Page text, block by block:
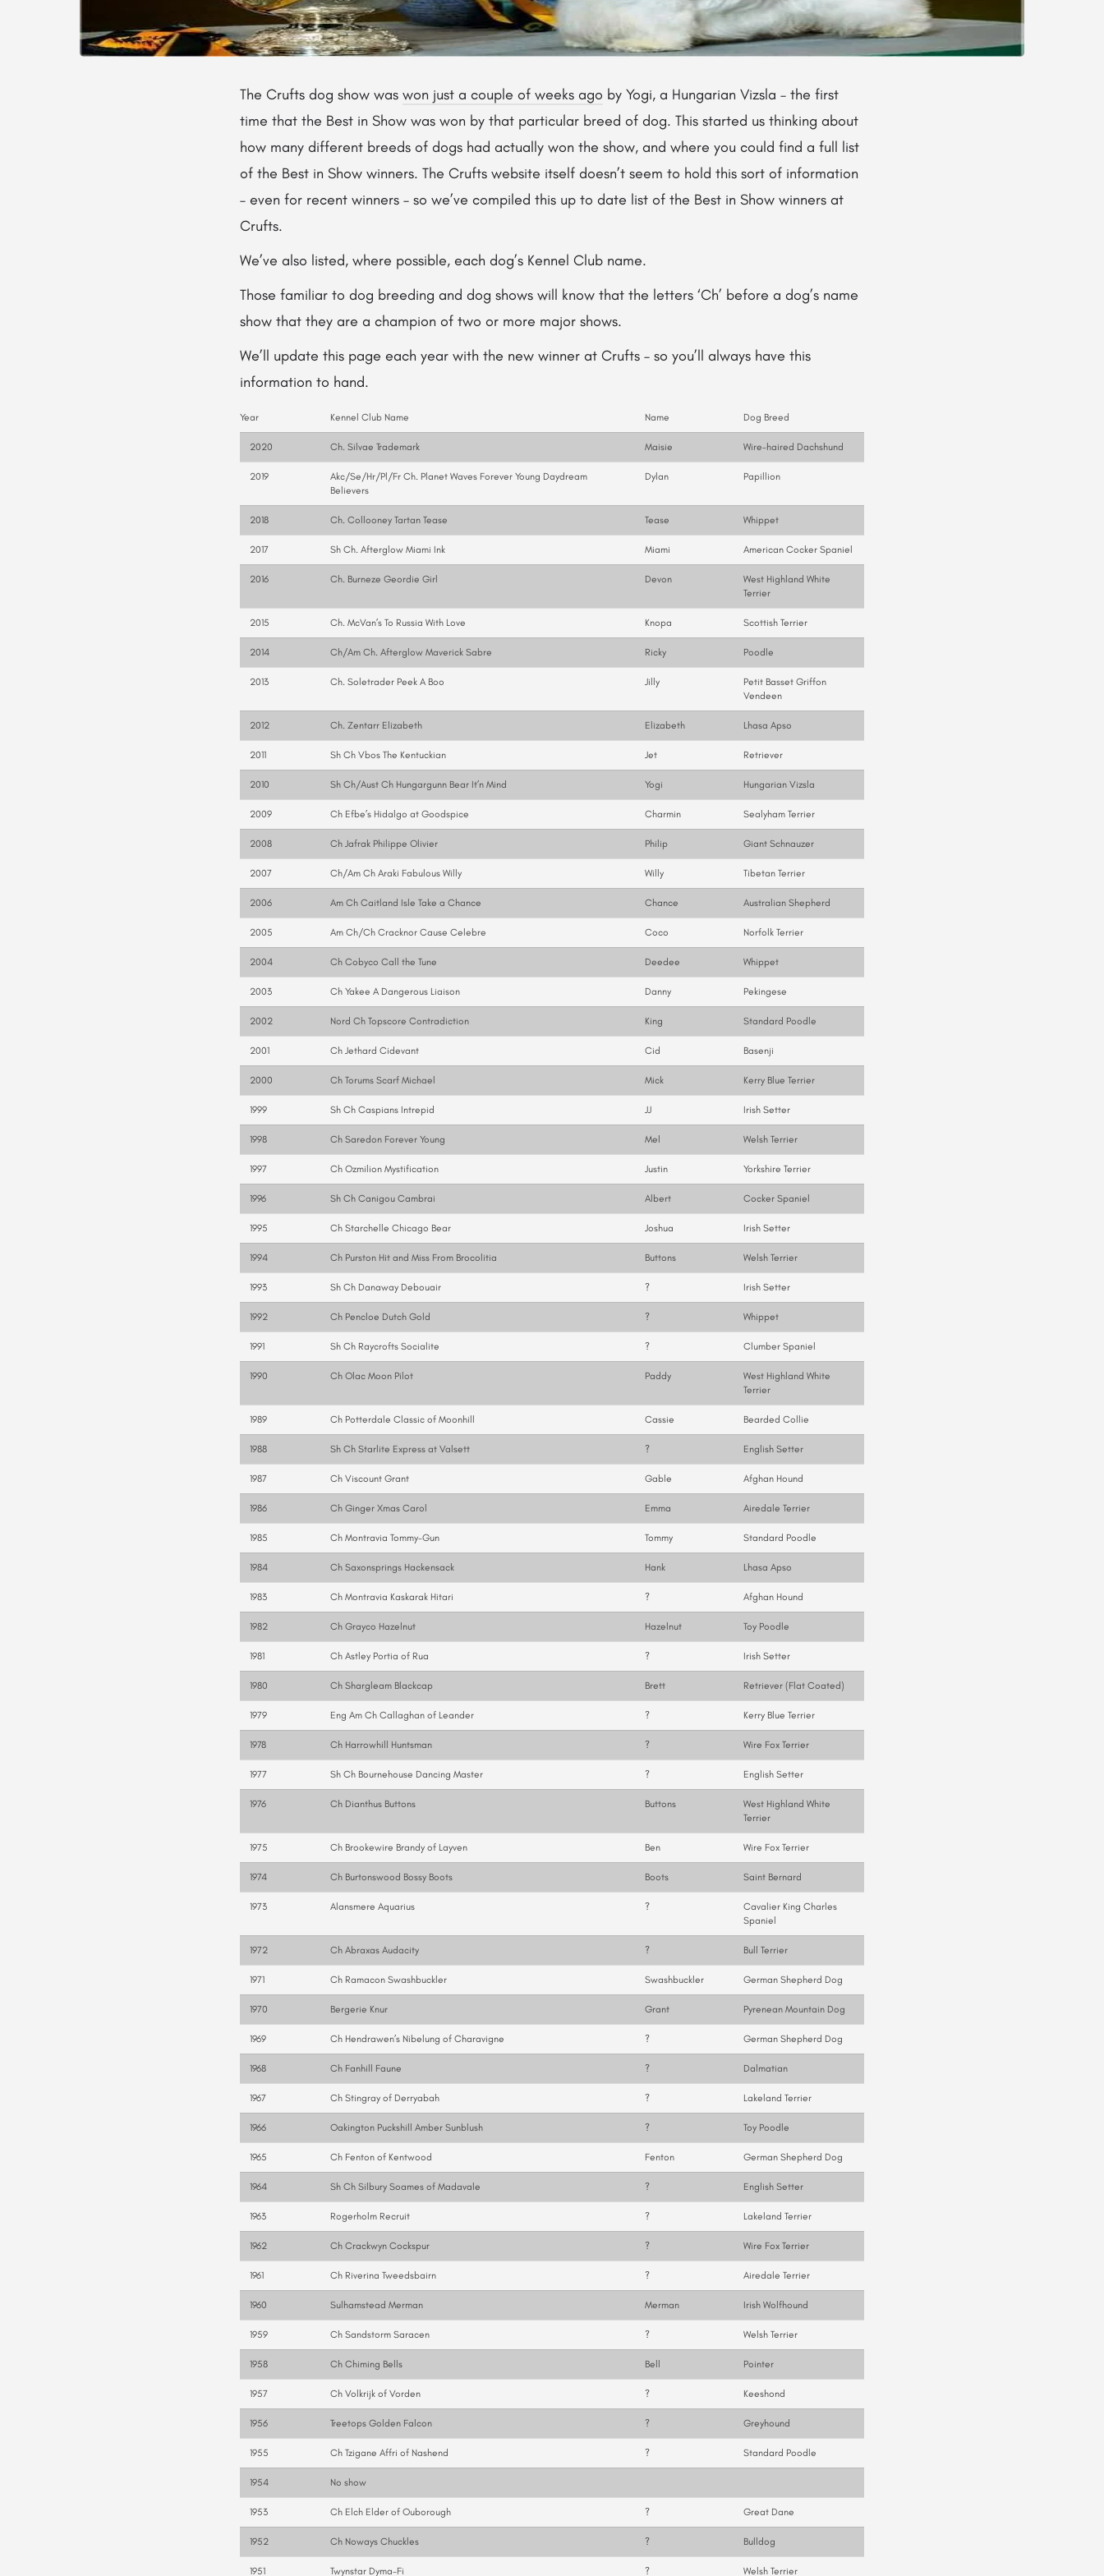
The Crufts dog show was won just a couple of weeks ago by Yogi, a Hungarian Vizsla – the first
time that the Best in Show was won by that particular breed of dog. This started us thinking about
how many different breeds of dogs had actually won the show, and where you could find a full list
of the Best in Show winners. The Crufts website itself doesn’t seem to hold this sort of information
– even for recent winners – so we’ve compiled this up to date list of the Best in Show winners at
Crufts.
We’ve also listed, where possible, each dog’s Kennel Club name.
Those familiar to dog breeding and dog shows will know that the letters ‘Ch’ before a dog’s name
show that they are a champion of two or more major shows.
We’ll update this page each year with the new winner at Crufts – so you’ll always have this
information to hand.
Year Kennel Club Name Name Dog Breed
2020 Ch. Silvae Trademark Maisie Wire-haired Dachshund
2019
Akc/Se/Hr/Pl/Fr Ch. Planet Waves Forever Young Daydream
Believers
Dylan Papillion
2018 Ch. Collooney Tartan Tease Tease Whippet
2017 Sh Ch. Afterglow Miami Ink Miami American Cocker Spaniel
2016 Ch. Burneze Geordie Girl Devon
West Highland White
Terrier
2015 Ch. McVan’s To Russia With Love Knopa Scottish Terrier
2014 Ch/Am Ch. Afterglow Maverick Sabre Ricky Poodle
2013 Ch. Soletrader Peek A Boo Jilly
Petit Basset Griffon
Vendeen
2012 Ch. Zentarr Elizabeth Elizabeth Lhasa Apso
2011 Sh Ch Vbos The Kentuckian Jet Retriever
2010 Sh Ch/Aust Ch Hungargunn Bear It’n Mind Yogi Hungarian Vizsla
2009 Ch Efbe’s Hidalgo at Goodspice Charmin Sealyham Terrier
2008 Ch Jafrak Philippe Olivier Philip Giant Schnauzer
2007 Ch/Am Ch Araki Fabulous Willy Willy Tibetan Terrier
2006 Am Ch Caitland Isle Take a Chance Chance Australian Shepherd
2005 Am Ch/Ch Cracknor Cause Celebre Coco Norfolk Terrier
2004 Ch Cobyco Call the Tune Deedee Whippet
2003 Ch Yakee A Dangerous Liaison Danny Pekingese
2002 Nord Ch Topscore Contradiction King Standard Poodle
2001 Ch Jethard Cidevant Cid Basenji
2000 Ch Torums Scarf Michael Mick Kerry Blue Terrier
1999 Sh Ch Caspians Intrepid JJ Irish Setter
1998 Ch Saredon Forever Young Mel Welsh Terrier
1997 Ch Ozmilion Mystification Justin Yorkshire Terrier
1996 Sh Ch Canigou Cambrai Albert Cocker Spaniel
1995 Ch Starchelle Chicago Bear Joshua Irish Setter
1994 Ch Purston Hit and Miss From Brocolitia Buttons Welsh Terrier
1993 Sh Ch Danaway Debouair ? Irish Setter
1992 Ch Pencloe Dutch Gold ? Whippet
1991 Sh Ch Raycrofts Socialite ? Clumber Spaniel
1990 Ch Olac Moon Pilot Paddy
West Highland White
Terrier
1989 Ch Potterdale Classic of Moonhill Cassie Bearded Collie
1988 Sh Ch Starlite Express at Valsett ? English Setter
1987 Ch Viscount Grant Gable Afghan Hound
1986 Ch Ginger Xmas Carol Emma Airedale Terrier
1985 Ch Montravia Tommy-Gun Tommy Standard Poodle
1984 Ch Saxonsprings Hackensack Hank Lhasa Apso
1983 Ch Montravia Kaskarak Hitari ? Afghan Hound
1982 Ch Grayco Hazelnut Hazelnut Toy Poodle
1981 Ch Astley Portia of Rua ? Irish Setter
1980 Ch Shargleam Blackcap Brett Retriever (Flat Coated)
1979 Eng Am Ch Callaghan of Leander ? Kerry Blue Terrier
1978 Ch Harrowhill Huntsman ? Wire Fox Terrier
1977 Sh Ch Bournehouse Dancing Master ? English Setter
1976 Ch Dianthus Buttons Buttons
West Highland White
Terrier
1975 Ch Brookewire Brandy of Layven Ben Wire Fox Terrier
1974 Ch Burtonswood Bossy Boots Boots Saint Bernard
1973 Alansmere Aquarius ?
Cavalier King Charles
Spaniel
1972 Ch Abraxas Audacity ? Bull Terrier
1971 Ch Ramacon Swashbuckler Swashbuckler German Shepherd Dog
1970 Bergerie Knur Grant Pyrenean Mountain Dog
1969 Ch Hendrawen’s Nibelung of Charavigne ? German Shepherd Dog
1968 Ch Fanhill Faune ? Dalmatian
1967 Ch Stingray of Derryabah ? Lakeland Terrier
1966 Oakington Puckshill Amber Sunblush ? Toy Poodle
1965 Ch Fenton of Kentwood Fenton German Shepherd Dog
1964 Sh Ch Silbury Soames of Madavale ? English Setter
1963 Rogerholm Recruit ? Lakeland Terrier
1962 Ch Crackwyn Cockspur ? Wire Fox Terrier
1961 Ch Riverina Tweedsbairn ? Airedale Terrier
1960 Sulhamstead Merman Merman Irish Wolfhound
1959 Ch Sandstorm Saracen ? Welsh Terrier
1958 Ch Chiming Bells Bell Pointer
1957 Ch Volkrijk of Vorden ? Keeshond
1956 Treetops Golden Falcon ? Greyhound
1955 Ch Tzigane Affri of Nashend ? Standard Poodle
1954 No show
1953 Ch Elch Elder of Ouborough ? Great Dane
1952 Ch Noways Chuckles ? Bulldog
1951 Twynstar Dyma-Fi ? Welsh Terrier